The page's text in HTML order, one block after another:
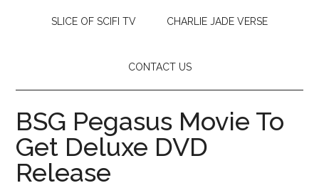
SLICE OF SCIFI TV CHARLIE JADE VERSE
CONTACT US
BSG Pegasus Movie To
Get Deluxe DVD
Release